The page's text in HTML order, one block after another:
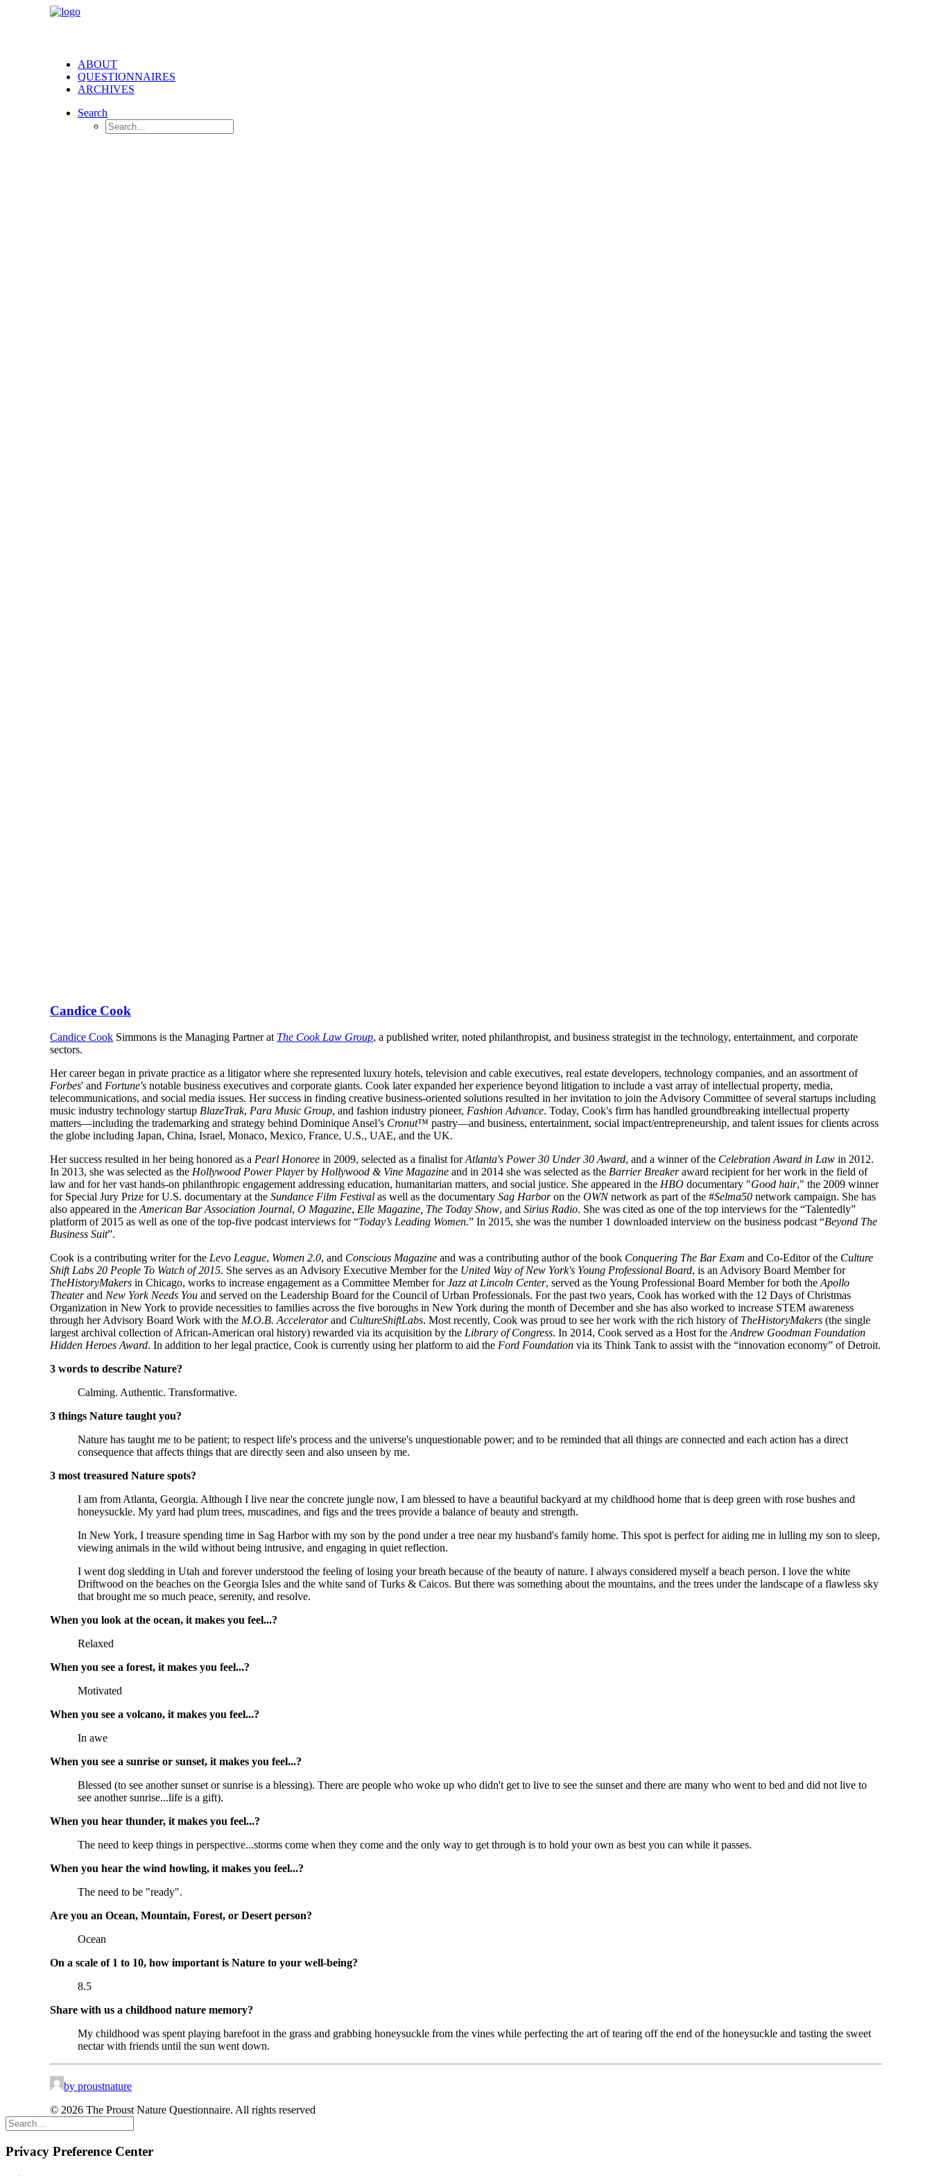
ABOUT
QUESTIONNAIRES
ARCHIVES
Search
Candice Cook
Candice Cook Simmons is the Managing Partner at The Cook Law Group, a published writer, noted philanthropist, and business strategist in the technology, entertainment, and corporate
sectors.
Her career began in private practice as a litigator where she represented luxury hotels, television and cable executives, real estate developers, technology companies, and an assortment of
Forbes' and Fortune's notable business executives and corporate giants. Cook later expanded her experience beyond litigation to include a vast array of intellectual property, media,
telecommunications, and social media issues. Her success in finding creative business-oriented solutions resulted in her invitation to join the Advisory Committee of several startups including
music industry technology startup BlazeTrak, Para Music Group, and fashion industry pioneer, Fashion Advance. Today, Cook's firm has handled groundbreaking intellectual property
matters—including the trademarking and strategy behind Dominique Ansel’s Cronut™ pastry—and business, entertainment, social impact/entrepreneurship, and talent issues for clients across
the globe including Japan, China, Israel, Monaco, Mexico, France, U.S., UAE, and the UK.
Her success resulted in her being honored as a Pearl Honoree in 2009, selected as a finalist forAtlanta's Power 30 Under 30 Award, and a winner of the Celebration Award in Law in 2012.
In 2013, she was selected as the Hollywood Power Playerby Hollywood & Vine Magazine and in 2014 she was selected as the Barrier Breakeraward recipient for her work in the field of
law and for her vast hands-on philanthropic engagement addressing education, humanitarian matters, and social justice. She appeared in the HBO documentary "Good hair," the 2009 winner
for Special Jury Prize for U.S. documentary at the Sundance Film Festival as well as the documentary Sag Harboron the OWNnetwork as part of the #Selma50 network campaign. She has
also appeared in theAmerican Bar Association Journal, O Magazine, Elle Magazine, The Today Show, and Sirius Radio. She was cited as one of the top interviews for the “Talentedly”
platform of 2015 as well as one of the top-five podcast interviews for “Today’s Leading Women.” In 2015, she was the number 1 downloaded interview on the business podcast “Beyond The
Business Suit”.
Cook is a contributing writer for the Levo League, Women 2.0, and Conscious Magazine and was a contributing author of the book Conquering The Bar Exam and Co-Editor of the Culture
Shift Labs 20 People To Watch of 2015. She serves as an Advisory Executive Member for the United Way of New York's Young Professional Board, is an Advisory Board Member for
TheHistoryMakers in Chicago, works to increase engagement as a Committee Member forJazz at Lincoln Center, served as the Young Professional Board Member for both theApollo
Theaterand New York Needs You and served on the Leadership Board for the Council of Urban Professionals. For the past two years, Cook has worked with the 12 Days of Christmas
Organization in New York to provide necessities to families across the five boroughs in New York during the month of December and she has also worked to increase STEM awareness
through her Advisory Board Work with the M.O.B. Acceleratorand CultureShiftLabs. Most recently, Cook was proud to see her work with the rich history of TheHistoryMakers (the single
largest archival collection of African-American oral history) rewarded via its acquisition by the Library of Congress. In 2014, Cook served as a Host for theAndrew Goodman Foundation
Hidden Heroes Award. In addition to her legal practice, Cook is currently using her platform to aid the Ford Foundation via its Think Tank to assist with the “innovation economy” of Detroit.
3 words to describe Nature?
Calming. Authentic. Transformative.
3 things Nature taught you?
Nature has taught me to be patient; to respect life's process and the universe's unquestionable power; and to be reminded that all things are connected and each action has a direct
consequence that affects things that are directly seen and also unseen by me.
3 most treasured Nature spots?
I am from Atlanta, Georgia. Although I live near the concrete jungle now, I am blessed to have a beautiful backyard at my childhood home that is deep green with rose bushes and
honeysuckle. My yard had plum trees, muscadines, and figs and the trees provide a balance of beauty and strength.
In New York, I treasure spending time in Sag Harbor with my son by the pond under a tree near my husband's family home. This spot is perfect for aiding me in lulling my son to sleep,
viewing animals in the wild without being intrusive, and engaging in quiet reflection.
I went dog sledding in Utah and forever understood the feeling of losing your breath because of the beauty of nature. I always considered myself a beach person. I love the white
Driftwood on the beaches on the Georgia Isles and the white sand of Turks & Caicos. But there was something about the mountains, and the trees under the landscape of a flawless sky
that brought me so much peace, serenity, and resolve.
When you look at the ocean, it makes you feel...?
Relaxed
When you see a forest, it makes you feel...?
Motivated
When you see a volcano, it makes you feel...?
In awe
When you see a sunrise or sunset, it makes you feel...?
Blessed (to see another sunset or sunrise is a blessing). There are people who woke up who didn't get to live to see the sunset and there are many who went to bed and did not live to
see another sunrise...life is a gift).
When you hear thunder, it makes you feel...?
The need to keep things in perspective...storms come when they come and the only way to get through is to hold your own as best you can while it passes.
When you hear the wind howling, it makes you feel...?
The need to be "ready".
Are you an Ocean, Mountain, Forest, or Desert person?
Ocean
On a scale of 1 to 10, how important is Nature to your well-being?
8.5
Share with us a childhood nature memory?
My childhood was spent playing barefoot in the grass and grabbing honeysuckle from the vines while perfecting the art of tearing off the end of the honeysuckle and tasting the sweet
nectar with friends until the sun went down.
by proustnature
© 2026 The Proust Nature Questionnaire. All rights reserved
Privacy Preference Center